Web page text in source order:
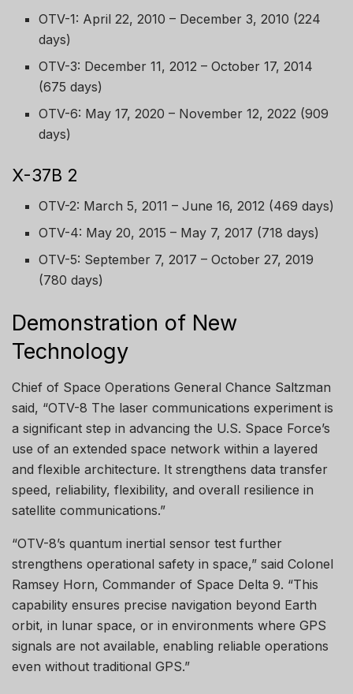
OTV-1: April 22, 2010 – December 3, 2010 (224
days)
OTV-3: December 11, 2012 – October 17, 2014
(675 days)
OTV-6: May 17, 2020 – November 12, 2022 (909
days)
X-37B 2
OTV-2: March 5, 2011 – June 16, 2012 (469 days)
OTV-4: May 20, 2015 – May 7, 2017 (718 days)
OTV-5: September 7, 2017 – October 27, 2019
(780 days)
Demonstration of New
Technology
Chief of Space Operations General Chance Saltzman
said, “OTV-8 The laser communications experiment is
a significant step in advancing the U.S. Space Force’s
use of an extended space network within a layered
and flexible architecture. It strengthens data transfer
speed, reliability, flexibility, and overall resilience in
satellite communications.”
“OTV-8’s quantum inertial sensor test further
strengthens operational safety in space,” said Colonel
Ramsey Horn, Commander of Space Delta 9. “This
capability ensures precise navigation beyond Earth
orbit, in lunar space, or in environments where GPS
signals are not available, enabling reliable operations
even without traditional GPS.”